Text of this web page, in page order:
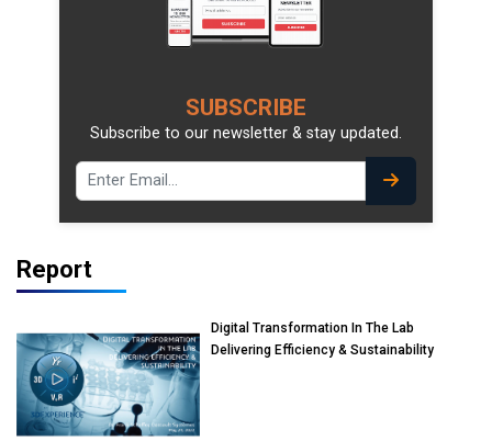
SUBSCRIBE
Subscribe to our newsletter & stay updated.
Report
Digital Transformation In The Lab
Delivering Efficiency & Sustainability